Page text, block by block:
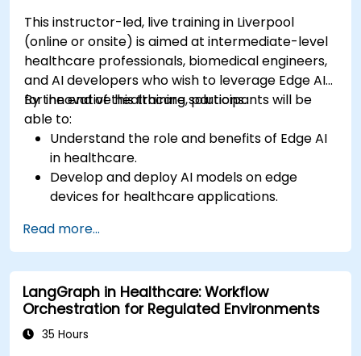
This instructor-led, live training in Liverpool
(online or onsite) is aimed at intermediate-level
healthcare professionals, biomedical engineers,
and AI developers who wish to leverage Edge AI
for innovative healthcare solutions.
By the end of this training, participants will be
able to:
Understand the role and benefits of Edge AI
in healthcare.
Develop and deploy AI models on edge
devices for healthcare applications.
devices and diagnostic tools.
Design and deploy patient monitoring
systems using Edge AI.
Address ethical and regulatory
considerations in healthcare AI applications.
Read more...
LangGraph in Healthcare: Workflow
Orchestration for Regulated Environments
35 Hours